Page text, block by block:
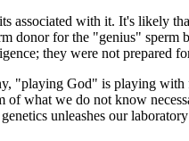
with it. It's likely
donor for the "genius" sperm
they were not prepared
"playing God" is playing
what we do not know
unleashes our